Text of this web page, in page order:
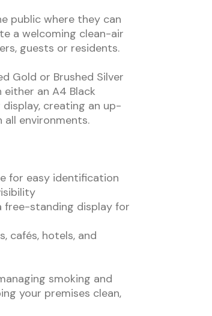
public where they can
a welcoming clean-air
guests or residents.
Gold or Brushed Silver
an A4 Black
creating an up-
all environments.
for easy identification
free-standing display for
cafés, hotels, and
smoking and
your premises clean,